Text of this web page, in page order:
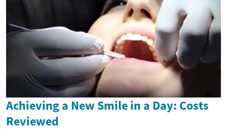
Achieving a New Smile in a Day: Costs
Reviewed